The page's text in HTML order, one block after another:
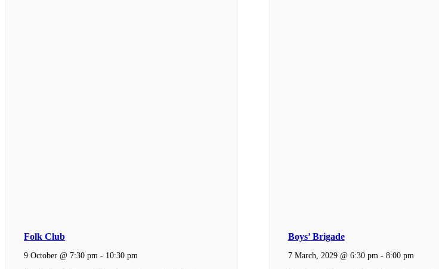
Folk Club
9 October @ 7:30 pm - 10:30 pm
Boys’ Brigade
7 March, 2029 @ 6:30 pm - 8:00 pm